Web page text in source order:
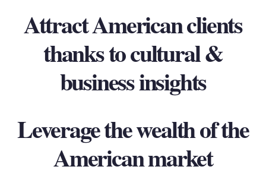
Attract American clients
thanks to cultural &
business insights
Leverage the wealth of the
American market